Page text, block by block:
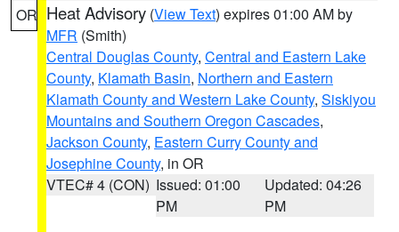
OR Heat Advisory (View Text) expires 01:00 AM by
MFR (Smith)
Central Douglas County, Central and Eastern Lake
County, Klamath Basin, Northern and Eastern
Klamath County and Western Lake County, Siskiyou
Mountains and Southern Oregon Cascades,
Jackson County, Eastern Curry County and
Josephine County, in OR
VTEC# 4 (CON) Issued: 01:00
PM
Updated: 04:26
PM